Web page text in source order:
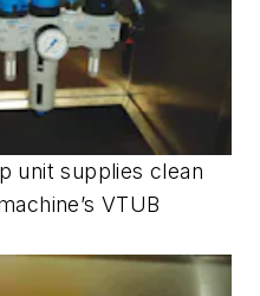
unit supplies clean
VTUB